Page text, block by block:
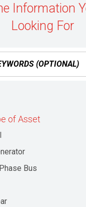
Information
Looking For
of Asset
Bus